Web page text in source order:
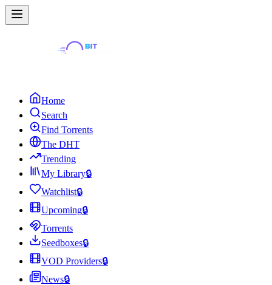
Home
Search
Find Torrents
The DHT
Trending
My Library🔒
Watchlist🔒
Upcoming🔒
Torrents
Seedboxes🔒
VOD Providers🔒
News🔒